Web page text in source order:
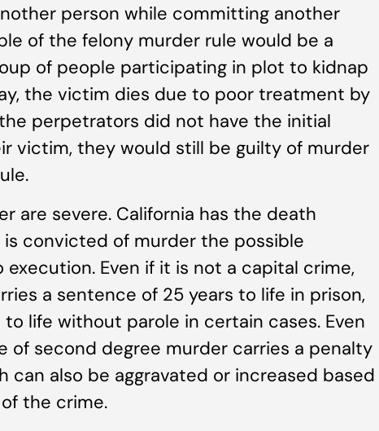
person while committing another
of the felony murder rule would be a
of people participating in plot to kidnap
the victim dies due to poor treatment by
perpetrators did not have the initial
victim, they would still be guilty of murder
are severe. California has the death
is convicted of murder the possible
Even if it is not a capital crime,
a sentence of 25 years to life in prison,
life without parole in certain cases. Even
of second degree murder carries a penalty
can also be aggravated or increased based
the crime.